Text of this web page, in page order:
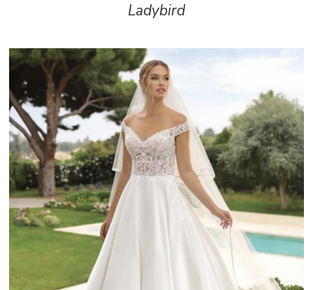
Ladybird